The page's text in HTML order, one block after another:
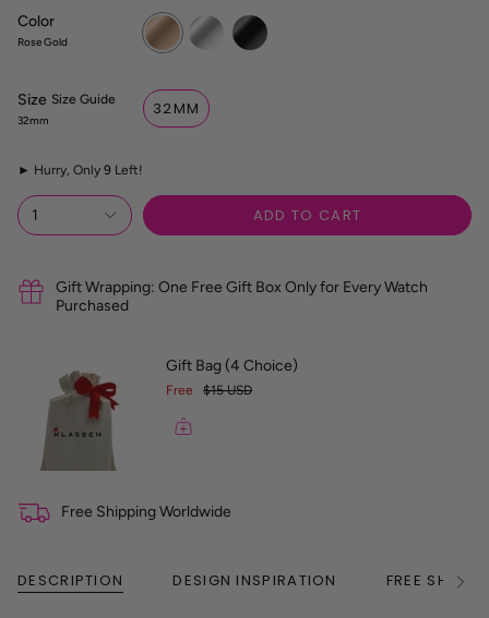
Color
Rose Gold
Rose
Gold
Silver Black
Size S
R
e
n
c
d
Size Guide
32mm
32MM
► Hurry, Only 9 Left!
1 ADD TO CART
Gift Wrapping: One Free Gift Box Only for Every Watch
Purchased
Gift Bag (4 Choice)
Free $15 USD
Free Shipping Worldwide
DESCRIPTION DESIGN INSPIRATION FREE